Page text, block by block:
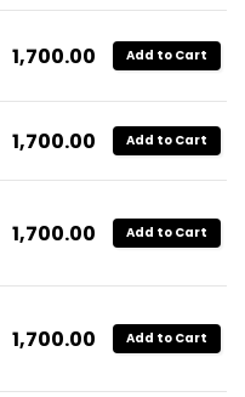
1,700.00 Add to Cart
1,700.00 Add to Cart
1,700.00 Add to Cart
1,700.00 Add to Cart